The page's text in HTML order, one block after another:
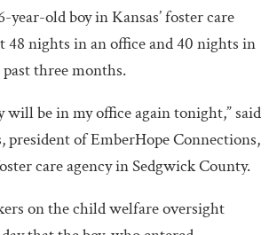
old boy in Kansas’ foster care
48 nights in an office and 40 nights in
three months.
will be in my office again tonight,” said
president of EmberHope Connections,
care agency in Sedgwick County.
on the child welfare oversight